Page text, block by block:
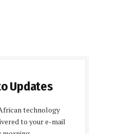
Updates
technology
to your e-mail